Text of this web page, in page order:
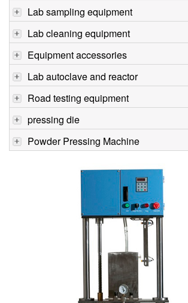
Lab sampling equipment
Lab cleaning equipment
Equipment accessories
Lab autoclave and reactor
Road testing equipment
pressing die
Powder Pressing Machine